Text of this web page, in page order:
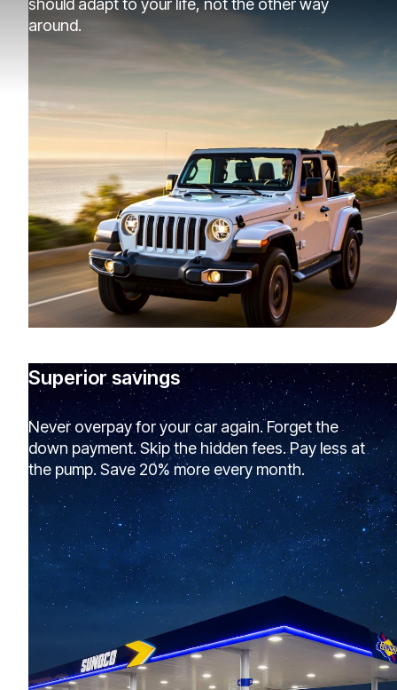
should adapt to your life, not the other way
around.
Superior savings
Never overpay for your car again. Forget the
down payment. Skip the hidden fees. Pay less at
the pump. Save 20% more every month.